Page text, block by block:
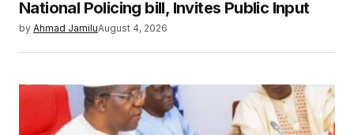
browser for the next time I comment.
Submit Comment
National Policing bill, Invites Public Input
by Ahmad JamiluAugust 4, 2026